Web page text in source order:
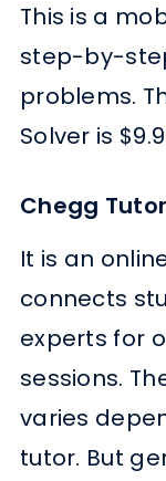
This is a
step-by-
problems.
Solver is
Chegg
It is an
connects
experts for
sessions.
varies
tutor. But